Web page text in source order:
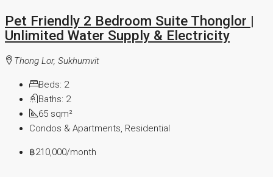
Pet Friendly 2 Bedroom Suite Thonglor |
Unlimited Water Supply & Electricity
Thong Lor, Sukhumvit
Beds: 2
Baths: 2
65 sqm²
Condos & Apartments, Residential
฿210,000/month